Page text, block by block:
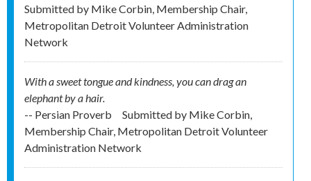
Submitted by Mike Corbin, Membership Chair,
Metropolitan Detroit Volunteer Administration
Network
With a sweet tongue and kindness, you can drag an
elephant by a hair.
-- Persian Proverb
Submitted by Mike Corbin,
Membership Chair, Metropolitan Detroit Volunteer
Administration Network